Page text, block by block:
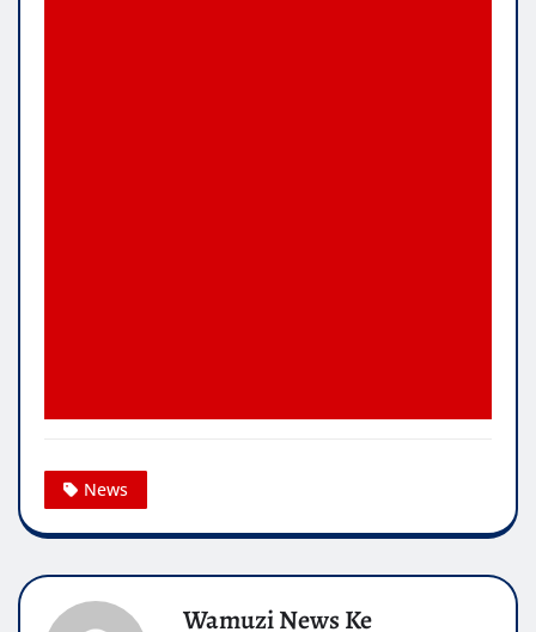
News
Wamuzi News Ke